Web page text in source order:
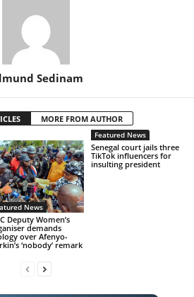
Sedinam
MORE FROM AUTHOR
News
Deputy Women’s
demands
over Afenyo-
‘nobody’ remark
Featured News
Senegal court jails three
TikTok influencers for
insulting president